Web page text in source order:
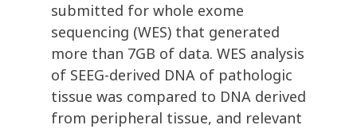
submitted for whole exome
sequencing (WES) that generated
more than 7GB of data. WES analysis
of SEEG-derived DNA of pathologic
tissue was compared to DNA derived
from peripheral tissue, and relevant